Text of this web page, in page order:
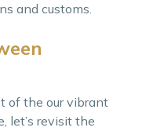
and customs.
of the our vibrant
let’s revisit the